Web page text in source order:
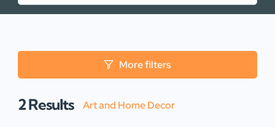
More filters
2Results Art and Home Decor